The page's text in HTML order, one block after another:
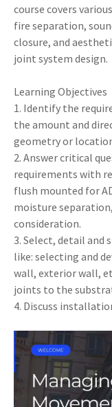
course covers
fire separation,
closure, and
joint system design.
Learning Objectives
1. Identify the
the amount and
geometry or
2. Answer critical
requirements with
flush mounted for
moisture
consideration.
3. Select, detail and
like: selecting and
wall, exterior wall,
joints to the
4. Discuss